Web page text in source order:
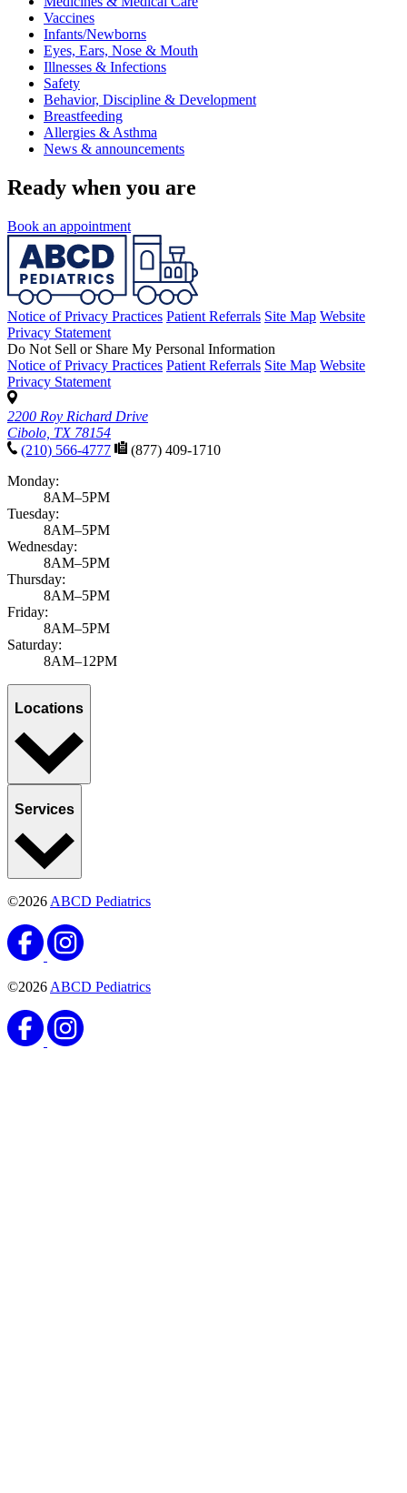
Vaccines
Infants/Newborns
Eyes, Ears, Nose & Mouth
Illnesses & Infections
Safety
Behavior, Discipline & Development
Breastfeeding
Allergies & Asthma
News & announcements
Ready when you are
Book an appointment
Notice of Privacy Practices Patient Referrals Site Map Website
Privacy Statement
Do Not Sell or Share My Personal Information
Notice of Privacy Practices Patient Referrals Site Map Website
Privacy Statement
2200 Roy Richard Drive
Cibolo, TX 78154
(210) 566-4777
(877) 409-1710
Monday:
8AM–5PM
Tuesday:
8AM–5PM
Wednesday:
8AM–5PM
Thursday:
8AM–5PM
Friday:
8AM–5PM
Saturday:
8AM–12PM
Locations
Services
©2026 ABCD Pediatrics
©2026 ABCD Pediatrics